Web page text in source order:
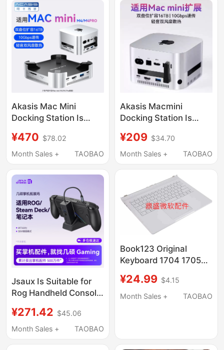
Conversion, USB
Adapter, Alloy Bracket
Akasis Mac Mini
Docking Station Is
Docking Station, Type-
C Expansion, Mac Mini
Hard Drive Enclosure
Conversion, USB
Adapter, Alloy Stand
¥470 $78.02
Month Sales +
TAOBAO
Akasis Macmini
Docking Station Is
Macminim4/M4Pro
Docking Station Base
¥209 $34.70
Month Sales +
TAOBAO
Jsaux Is Suitable for
Rog Handheld Console
Steam Deck Expansion
Dock, Rog Xbox Ally
¥271.42 $45.06
Month Sales +
TAOBAO
Book123 Original
Keyboard 1704 1705
Keyboard Base C Shell
¥24.99 $4.15
Month Sales +
TAOBAO